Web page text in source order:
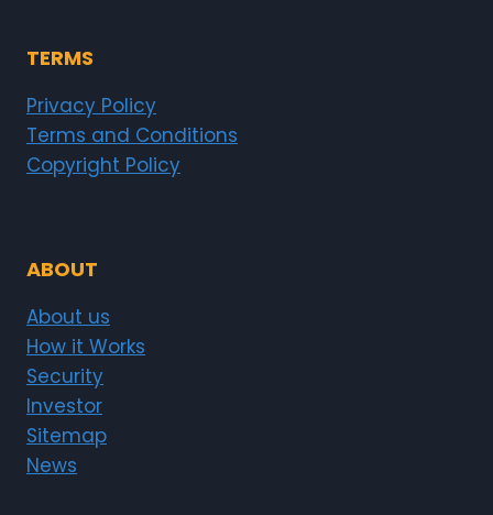
TERMS
Privacy Policy
Terms and Conditions
Copyright Policy
ABOUT
About us
How it Works
Security
Investor
Sitemap
News